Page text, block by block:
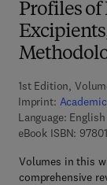
Profiles of
1st Edition,
Imprint:
Language: English
eBook ISBN:
Volumes in this
comprehensive